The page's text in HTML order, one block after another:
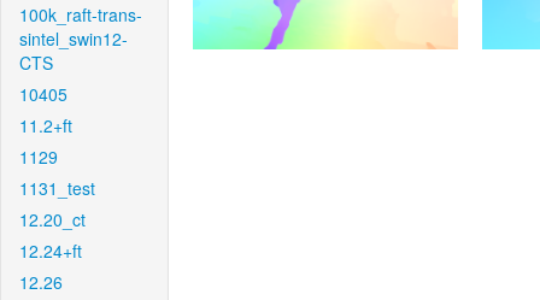
100k_raft-trans-
sintel_swin12-
CTS
10405
11.2+ft
1129
1131_test
12.20_ct
12.24+ft
12.26